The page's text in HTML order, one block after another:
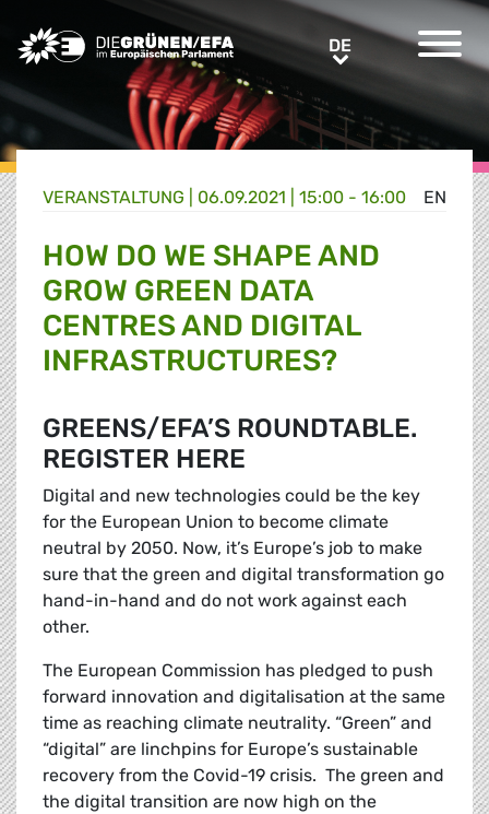
Greens/EFA Home DEDE
EN
VERANSTALTUNG 06.09.2021 | 15:00 - 16:00
HOW DO WE SHAPE AND
GROW GREEN DATA
CENTRES AND DIGITAL
INFRASTRUCTURES?
GREENS/EFA’S ROUNDTABLE.
REGISTER HERE
Digital and new technologies could be the key
for the European Union to become climate
neutral by 2050. Now, it’s Europe’s job to make
sure that the green and digital transformation go
hand-in-hand and do not work against each
other.
The European Commission has pledged to push
forward innovation and digitalisation at the same
time as reaching climate neutrality. “Green” and
“digital” are linchpins for Europe’s sustainable
recovery from the Covid-19 crisis. The green and
the digital transition are now high on the